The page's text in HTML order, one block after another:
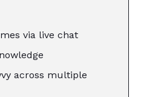
via live chat
across multiple